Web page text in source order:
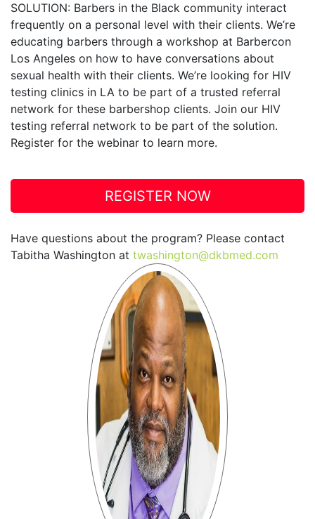
SOLUTION: Barbers in the Black community interact
frequently on a personal level with their clients. We’re
educating barbers through a workshop at Barbercon
Los Angeles on how to have conversations about
sexual health with their clients. We’re looking for HIV
testing clinics in LA to be part of a trusted referral
network for these barbershop clients. Join our HIV
testing referral network to be part of the solution.
Register for the webinar to learn more.
REGISTER NOW
Have questions about the program? Please contact
Tabitha Washington at twashington@dkbmed.com